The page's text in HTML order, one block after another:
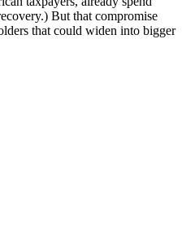
But that compromise
that could widen into bigger